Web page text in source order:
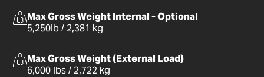
Max Gross Weight Internal - Optional
5,250lb / 2,381 kg
Max Gross Weight (External Load)
6,000 lbs / 2,722 kg